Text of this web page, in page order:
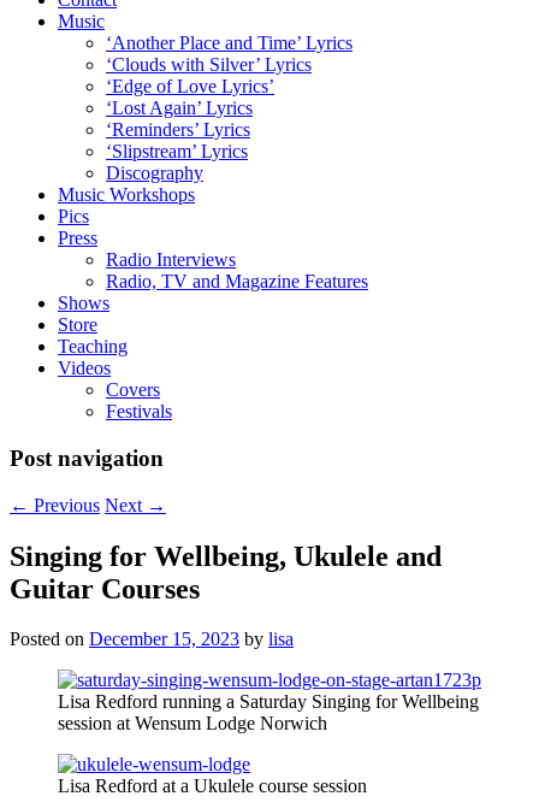
Music
‘Another Place and Time’ Lyrics
‘Clouds with Silver’ Lyrics
‘Edge of Love Lyrics’
‘Lost Again’ Lyrics
‘Reminders’ Lyrics
‘Slipstream’ Lyrics
Discography
Music Workshops
Pics
Press
Radio Interviews
Radio, TV and Magazine Features
Shows
Store
Teaching
Videos
Covers
Festivals
Post navigation
← Previous Next →
Singing for Wellbeing, Ukulele and
Guitar Courses
Posted on December 15, 2023 by lisa
Lisa Redford running a Saturday Singing for Wellbeing
session at Wensum Lodge Norwich
Lisa Redford at a Ukulele course session